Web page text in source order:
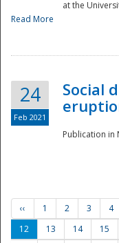
at the
Read More
24
Feb 2021
Social
Publication in
‹‹ 1 2 3 4
12
13 14 15